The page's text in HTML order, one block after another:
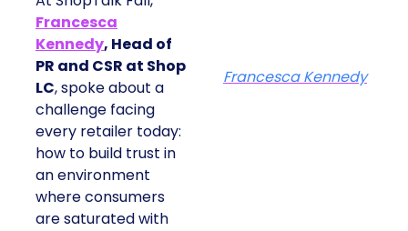
Francesca
Kennedy, Head of
PR and CSR at Shop
LC, spoke about a
challenge facing
every retailer today:
how to build trust in
an environment
where consumers
are saturated with
Francesca Kennedy